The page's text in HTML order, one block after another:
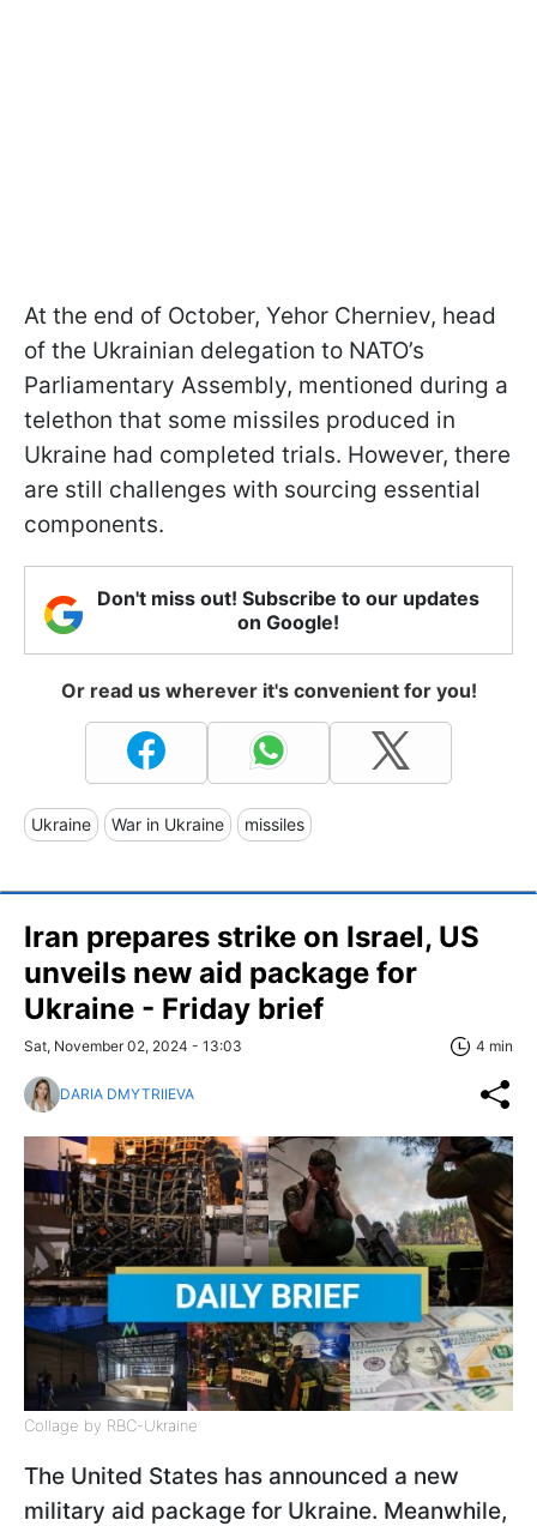
At the end of October, Yehor Cherniev, head
of the Ukrainian delegation to NATO’s
Parliamentary Assembly, mentioned during a
telethon that some missiles produced in
Ukraine had completed trials. However, there
are still challenges with sourcing essential
components.
Don't miss out! Subscribe to our updates
on Google!
Or read us wherever it's convenient for you!
Ukraine War in Ukraine missiles
Iran prepares strike on Israel, US
unveils new aid package for
Ukraine - Friday brief
Sat, November 02, 2024 - 13:03 4 min
DARIA DMYTRIIEVA
Collage by RBC-Ukraine
The United States has announced a new
military aid package for Ukraine. Meanwhile,